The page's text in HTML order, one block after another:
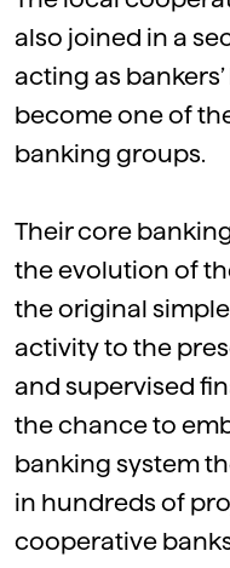
also joined in a
acting as
become one of
banking groups.
Their core
the evolution of
the original
activity to the
and supervised
the chance to
banking system
in hundreds of
cooperative